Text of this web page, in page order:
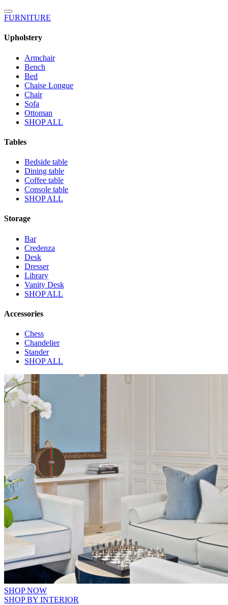
FURNITURE
Upholstery
Armchair
Bench
Bed
Chaise Longue
Chair
Sofa
Ottoman
SHOP ALL
Tables
Bedside table
Dining table
Coffee table
Console table
SHOP ALL
Storage
Bar
Credenza
Desk
Dresser
Library
Vanity Desk
SHOP ALL
Accessories
Chess
Chandelier
Stander
SHOP ALL
SHOP NOW
SHOP BY INTERIOR